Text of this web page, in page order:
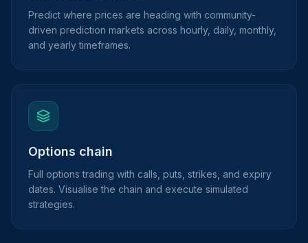
Predict where prices are heading with community-
driven prediction markets across hourly, daily, monthly,
and yearly timeframes.
Options chain
Full options trading with calls, puts, strikes, and expiry
dates. Visualise the chain and execute simulated
strategies.